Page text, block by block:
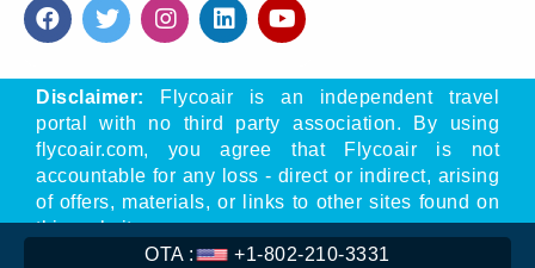
OTA : +1-802-210-3331
Disclaimer: Flycoair is an independent travel
portal with no third party association. By using
flycoair.com, you agree that Flycoair is not
accountable for any loss - direct or indirect, arising
of offers, materials, or links to other sites found on
this website.